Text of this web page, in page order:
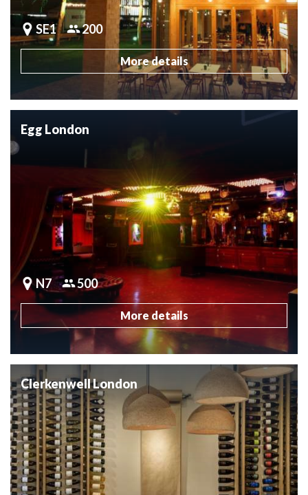
SE1 200
More details
Egg London
N7 500
More details
Clerkenwell London